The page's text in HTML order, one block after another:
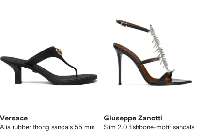
Versace
Alia rubber thong sandals 55 mm
Giuseppe Zanotti
Slim 2.0 fishbone-motif sandals